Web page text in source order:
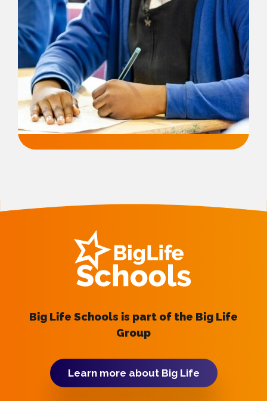
Big Life Schools is part of the Big Life
Group
Learn more about Big Life